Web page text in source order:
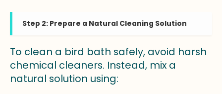
Step 2: Prepare a Natural Cleaning Solution
To clean a bird bath safely, avoid harsh
chemical cleaners. Instead, mix a
natural solution using: